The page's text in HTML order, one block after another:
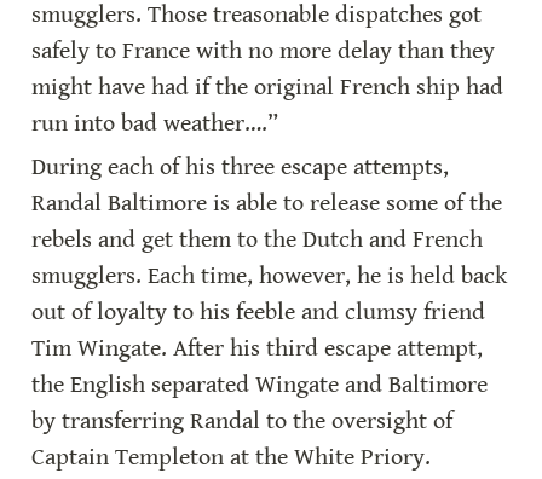
smugglers. Those treasonable dispatches got
safely to France with no more delay than they
might have had if the original French ship had
run into bad weather….”
During each of his three escape attempts,
Randal Baltimore is able to release some of the
rebels and get them to the Dutch and French
smugglers. Each time, however, he is held back
out of loyalty to his feeble and clumsy friend
Tim Wingate. After his third escape attempt,
the English separated Wingate and Baltimore
by transferring Randal to the oversight of
Captain Templeton at the White Priory.